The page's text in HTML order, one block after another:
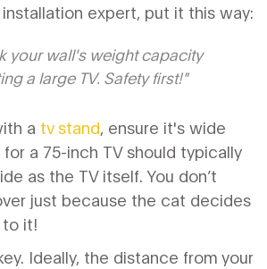
expert, put it this way:
your wall's weight capacity
a large TV. Safety first!"
a tv stand, ensure it's wide
a 75-inch TV should typically
as the TV itself. You don’t
just because the cat decides
it!
Ideally, the distance from your